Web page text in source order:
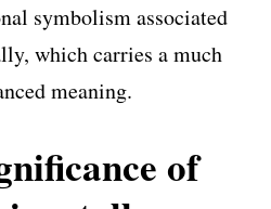
symbolism associated
which carries a much
meaning.
of